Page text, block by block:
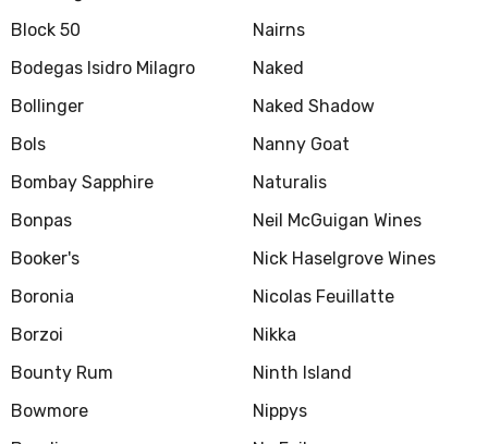
Block 50
Bodegas Isidro Milagro
Bollinger
Bols
Bombay Sapphire
Bonpas
Booker's
Boronia
Borzoi
Bounty Rum
Bowmore
Nairns
Naked
Naked Shadow
Nanny Goat
Naturalis
Neil McGuigan Wines
Nick Haselgrove Wines
Nicolas Feuillatte
Nikka
Ninth Island
Nippys